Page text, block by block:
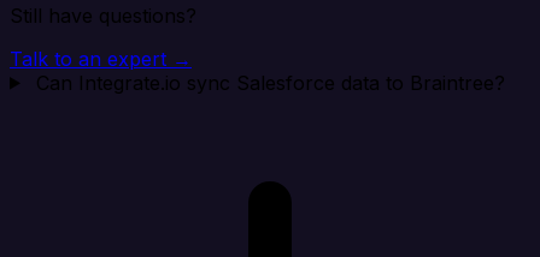
Still have questions?
Talk to an expert →
Can Integrate.io sync Salesforce data to Braintree?